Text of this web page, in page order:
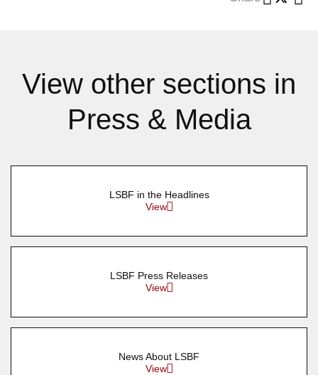
View other sections in
Press & Media
LSBF in the Headlines
View
LSBF Press Releases
View
News About LSBF
View